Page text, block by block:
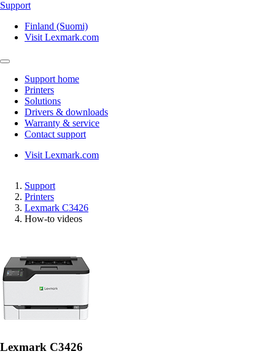
Support
Finland (Suomi)
Visit Lexmark.com
Support home
Printers
Solutions
Drivers & downloads
Warranty & service
Contact support
Visit Lexmark.com
Support
Printers
Lexmark C3426
How-to videos
Lexmark C3426